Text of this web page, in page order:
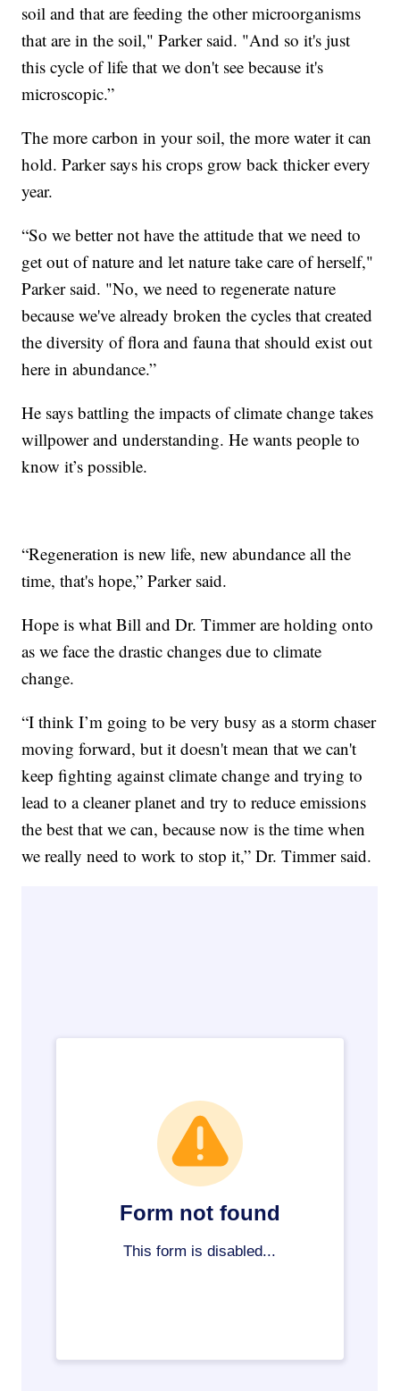
soil and that are feeding the other microorganisms
that are in the soil," Parker said. "And so it's just
this cycle of life that we don't see because it's
microscopic.”
The more carbon in your soil, the more water it can
hold. Parker says his crops grow back thicker every
year.
“So we better not have the attitude that we need to
get out of nature and let nature take care of herself,"
Parker said. "No, we need to regenerate nature
because we've already broken the cycles that created
the diversity of flora and fauna that should exist out
here in abundance.”
He says battling the impacts of climate change takes
willpower and understanding. He wants people to
know it’s possible.
“Regeneration is new life, new abundance all the
time, that's hope,” Parker said.
Hope is what Bill and Dr. Timmer are holding onto
as we face the drastic changes due to climate
change.
“I think I’m going to be very busy as a storm chaser
moving forward, but it doesn't mean that we can't
keep fighting against climate change and trying to
lead to a cleaner planet and try to reduce emissions
the best that we can, because now is the time when
we really need to work to stop it,” Dr. Timmer said.